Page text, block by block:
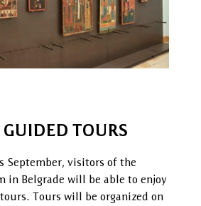
TOURS
September, visitors of the
in Belgrade will be able to enjoy
Tours will be organized on